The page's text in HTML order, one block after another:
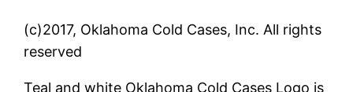
(c)2017, Oklahoma Cold Cases, Inc. All rights
reserved
Teal and white Oklahoma Cold Cases Logo is